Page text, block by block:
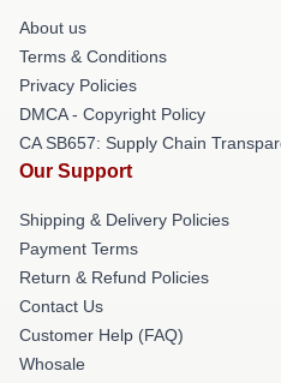
About us
Terms & Conditions
Privacy Policies
DMCA - Copyright Policy
CA SB657: Supply Chain
Our Support
Shipping & Delivery Policies
Payment Terms
Return & Refund Policies
Contact Us
Customer Help (FAQ)
Whosale